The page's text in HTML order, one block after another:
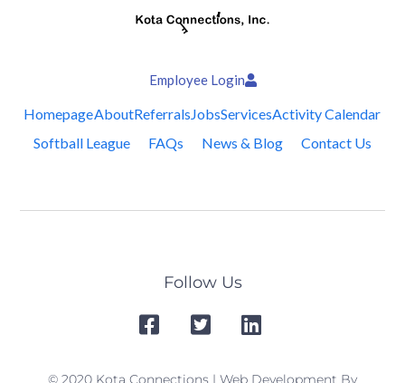
Employee Login
HomepageAboutReferralsJobsServicesActivity Calendar
Softball League
FAQs News & Blog Contact Us
Follow Us
© 2020 Kota Connections | Web Development By